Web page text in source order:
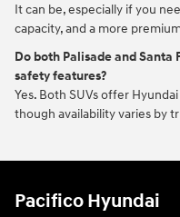
It can be, especially if you
capacity, and a more
Do both Palisade and
safety features?
Yes. Both SUVs offer
though availability varies by
Pacifico Hyundai